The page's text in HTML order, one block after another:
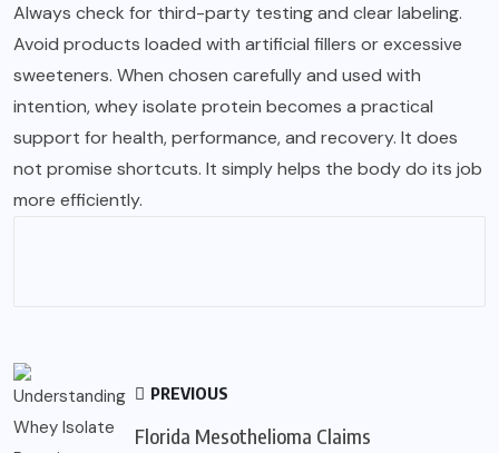
Always check for third-party testing and clear labeling.
Avoid products loaded with artificial fillers or excessive
sweeteners. When chosen carefully and used with
intention, whey isolate protein becomes a practical
support for health, performance, and recovery. It does
not promise shortcuts. It simply helps the body do its job
more efficiently.
PREVIOUS
Florida Mesothelioma Claims